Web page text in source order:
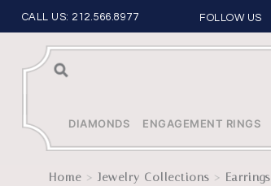
CALL US: 212.566.8977 FOLLOW US
Sea
DIAMONDS ENGAGEMENT RINGS
Home > Jewelry Collections > Earrings